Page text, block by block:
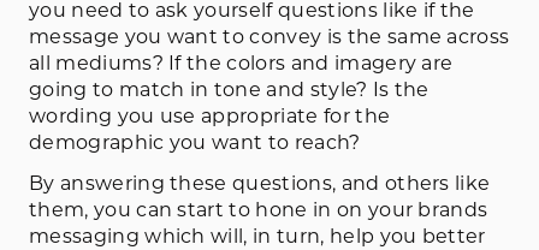
you need to ask yourself questions like if the
message you want to convey is the same across
all mediums? If the colors and imagery are
going to match in tone and style? Is the
wording you use appropriate for the
demographic you want to reach?
By answering these questions, and others like
them, you can start to hone in on your brands
messaging which will, in turn, help you better